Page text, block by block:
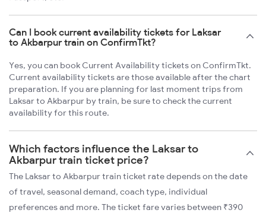
Can I book current availability tickets for Laksar
to Akbarpur train on ConfirmTkt?
Yes, you can book Current Availability tickets on ConfirmTkt.
Current availability tickets are those available after the chart
preparation. If you are planning for last moment trips from
Laksar to Akbarpur by train, be sure to check the current
availability for this route.
Which factors influence the Laksar to
Akbarpur train ticket price?
The Laksar to Akbarpur train ticket rate depends on the date
of travel, seasonal demand, coach type, individual
preferences and more. The ticket fare varies between ₹390